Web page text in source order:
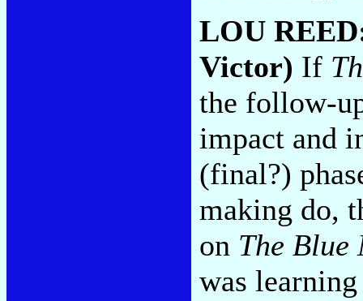
LOU
Victor) If
the follow-
impact and
(final?)
making do,
on The Blue
was